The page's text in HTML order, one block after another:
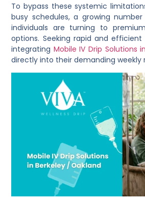
To bypass these systemic
busy schedules, a growing
individuals are turning to
options. Seeking rapid and
integrating Mobile IV Drip Solutions
directly into their demanding weekly